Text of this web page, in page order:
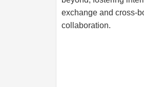
exchange and cross-
collaboration.